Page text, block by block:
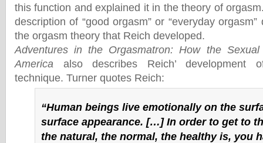
this function and explained it in the theory of
description of “good orgasm” or “everyday
the orgasm theory that Reich developed.
Adventures in the Orgasmatron: How the
America also describes Reich’ development
technique. Turner quotes Reich:
“Human beings live emotionally on the
surface appearance. […] In order to get to
the natural, the normal, the healthy is, you